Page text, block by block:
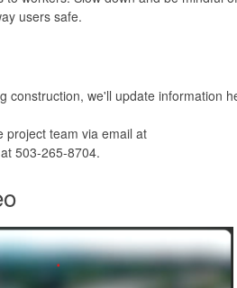
users safe.
construction, we'll update information
project team via email at
503-265-8704.